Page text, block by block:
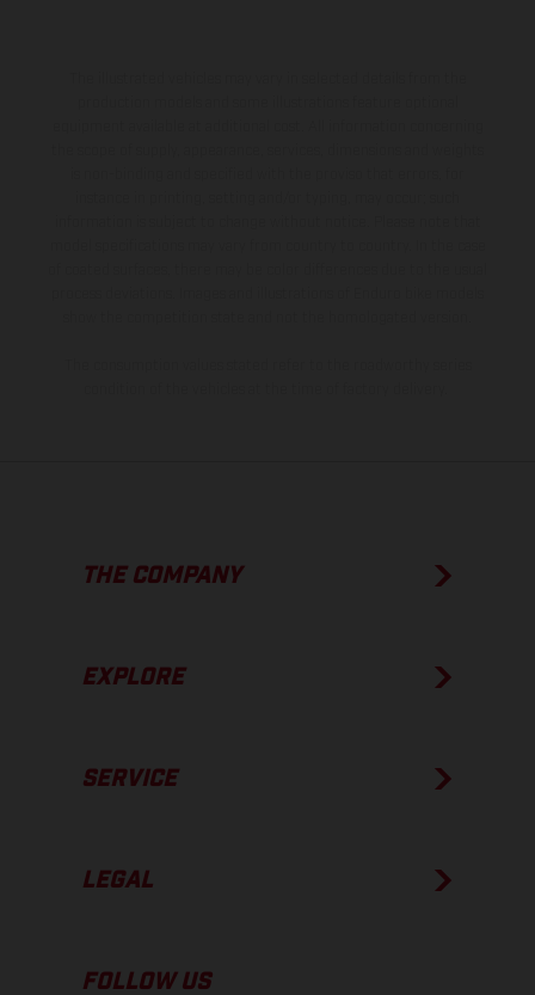
THE COMPANY
EXPLORE
SERVICE
LEGAL
FOLLOW US